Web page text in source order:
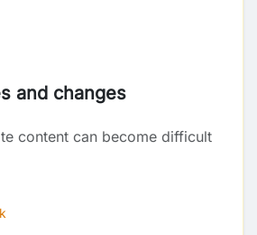
and changes
content can become difficult